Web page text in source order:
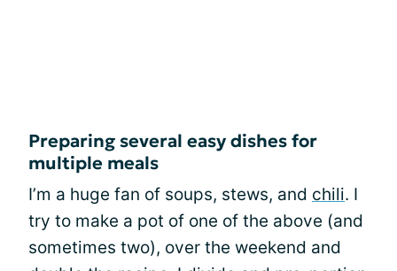
Preparing several easy dishes for
multiple meals
I’m a huge fan of soups, stews, and chili. I
try to make a pot of one of the above (and
sometimes two), over the weekend and